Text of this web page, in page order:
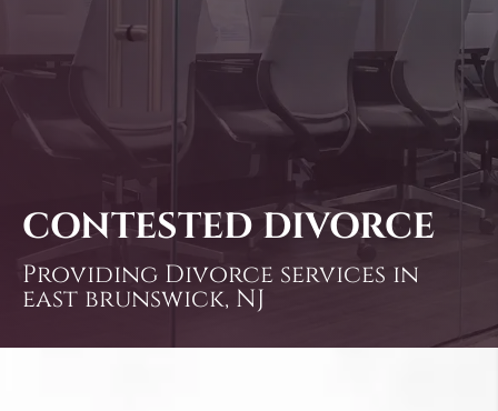
CONTESTED DIVORCE
Providing Divorce services in
east brunswick, NJ